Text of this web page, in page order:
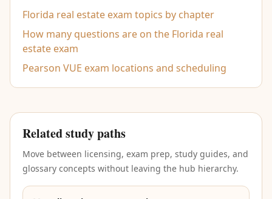
Florida real estate exam topics by chapter
How many questions are on the Florida real
estate exam
Pearson VUE exam locations and scheduling
Related study paths
Move between licensing, exam prep, study guides, and
glossary concepts without leaving the hub hierarchy.